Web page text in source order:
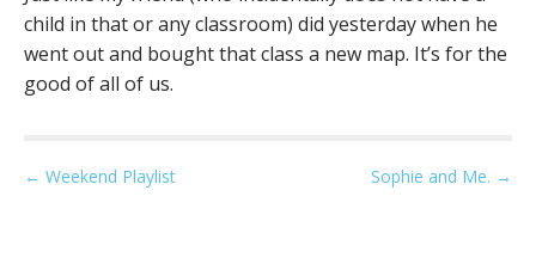
child in that or any classroom) did yesterday when he
went out and bought that class a new map. It’s for the
good of all of us.
P
← Weekend Playlist Sophie and Me. →